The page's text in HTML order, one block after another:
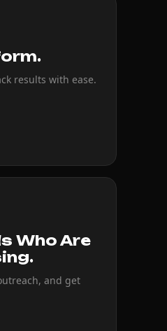
results with ease.
Who Are
and get